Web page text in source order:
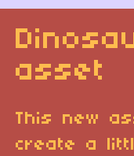
asset
This new
create a